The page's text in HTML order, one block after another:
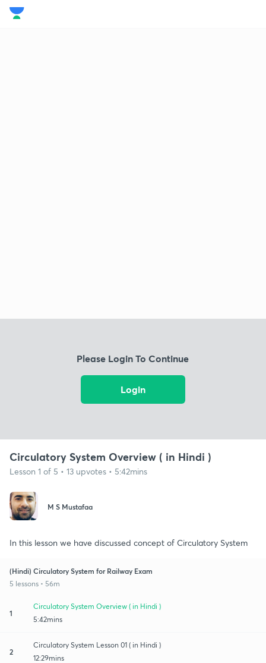
Please Login To Continue
Login
Circulatory System Overview ( in Hindi )
Lesson 1 of 5 • 13 upvotes • 5:42mins
M S Mustafaa
In this lesson we have discussed concept of Circulatory System
(Hindi) Circulatory System for Railway Exam
5 lessons • 56m
1
Circulatory System Overview ( in Hindi )
5:42mins
2
Circulatory System Lesson 01 ( in Hindi )
12:29mins